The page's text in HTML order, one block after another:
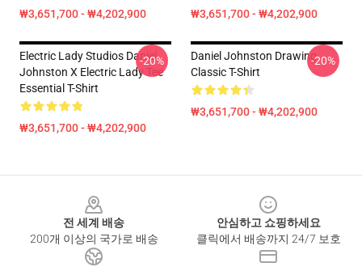
₩3,651,700 - ₩4,202,900 ₩3,651,700 - ₩4,202,900
Electric Lady Studios Daniel
Johnston X Electric Lady Tee
Essential T-Shirt
₩3,651,700 - ₩4,202,900
-20%
Daniel Johnston Drawing
Classic T-Shirt
₩3,651,700 - ₩4,202,900
-20%
전 세계 배송
200개 이상의 국가로 배송
안심하고 쇼핑하세요
클릭에서 배송까지 24/7 보호